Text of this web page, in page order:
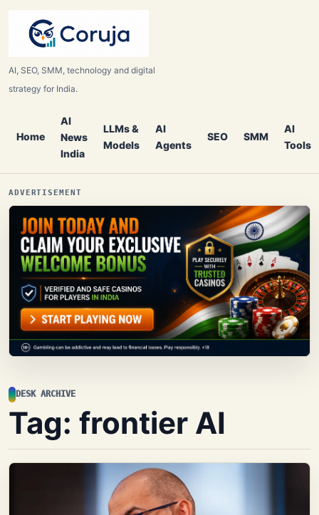
AI, SEO, SMM, technology and digital
strategy for India.
Home
AI
News
India
LLMs &
Models
AI
Agents
SEO SMM
AI
Tools
ADVERTISEMENT
DESK ARCHIVE
Tag: frontier AI